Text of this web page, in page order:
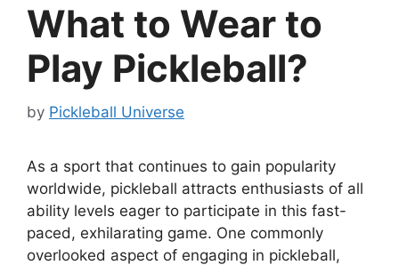
What to Wear to
Play Pickleball?
by Pickleball Universe
As a sport that continues to gain popularity
worldwide, pickleball attracts enthusiasts of all
ability levels eager to participate in this fast-
paced, exhilarating game. One commonly
overlooked aspect of engaging in pickleball,